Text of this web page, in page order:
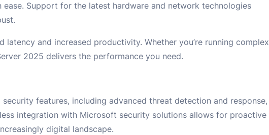
Support for the latest hardware and network technologies
and increased productivity. Whether you’re running complex
2025 delivers the performance you need.
features, including advanced threat detection and response,
integration with Microsoft security solutions allows for proactive
digital landscape.